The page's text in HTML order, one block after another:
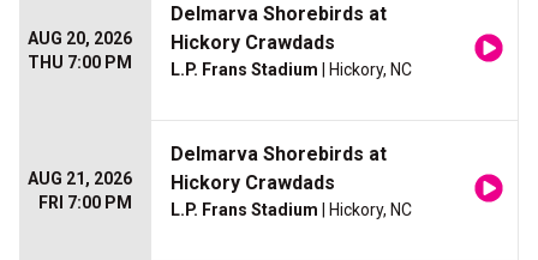
AUG 20, 2026
THU 7:00 PM
Delmarva Shorebirds at
Hickory Crawdads
L.P. Frans Stadium | Hickory, NC
AUG 21, 2026
FRI 7:00 PM
Delmarva Shorebirds at
Hickory Crawdads
L.P. Frans Stadium | Hickory, NC